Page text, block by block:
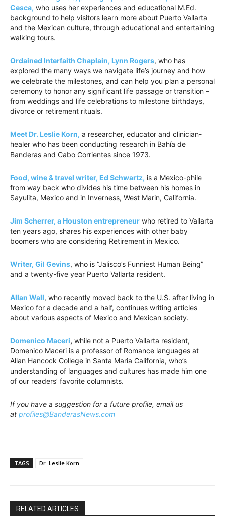
Cesca, who uses her experiences and educational M.Ed.
background to help visitors learn more about Puerto Vallarta
and the Mexican culture, through educational and entertaining
walking tours.
Ordained Interfaith Chaplain, Lynn Rogers, who has
explored the many ways we navigate life’s journey and how
we celebrate the milestones, and can help you plan a personal
ceremony to honor any significant life passage or transition –
from weddings and life celebrations to milestone birthdays,
divorce or retirement rituals.
Meet Dr. Leslie Korn, a researcher, educator and clinician-
healer who has been conducting research in Bahía de
Banderas and Cabo Corrientes since 1973.
Food, wine & travel writer, Ed Schwartz, is a Mexico-phile
from way back who divides his time between his homes in
Sayulita, Mexico and in Inverness, West Marin, California.
Jim Scherrer, a Houston entrepreneur who retired to Vallarta
ten years ago, shares his experiences with other baby
boomers who are considering Retirement in Mexico.
Writer, Gil Gevins, who is “Jalisco’s Funniest Human Being”
and a twenty-five year Puerto Vallarta resident.
Allan Wall, who recently moved back to the U.S. after living in
Mexico for a decade and a half, continues writing articles
about various aspects of Mexico and Mexican society.
Domenico Maceri, while not a Puerto Vallarta resident,
Domenico Maceri is a professor of Romance languages at
Allan Hancock College in Santa Maria California, who’s
understanding of languages and cultures has made him one
of our readers’ favorite columnists.
If you have a suggestion for a future profile, email us
at profiles@BanderasNews.com
TAGS Dr. Leslie Korn
RELATED ARTICLES